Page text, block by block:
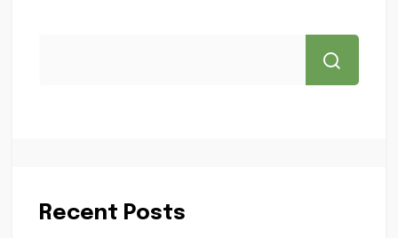
Recent Posts